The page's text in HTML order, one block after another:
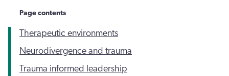
Page contents
Therapeutic environments
Neurodivergence and trauma
Trauma informed leadership